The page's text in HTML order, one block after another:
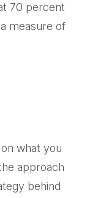
70 percent
measure of
what you
approach
behind